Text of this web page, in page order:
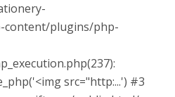
content/plugins/php-
src="http:...') #3